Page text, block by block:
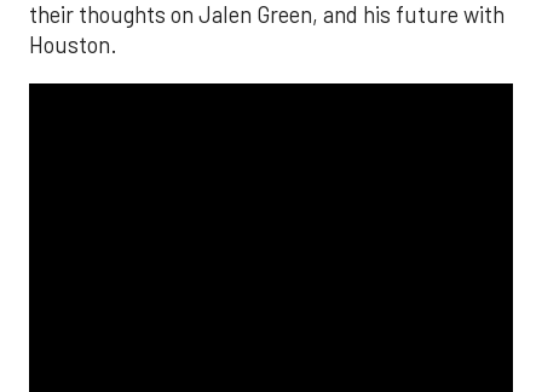
their thoughts on Jalen Green, and his future with
Houston.